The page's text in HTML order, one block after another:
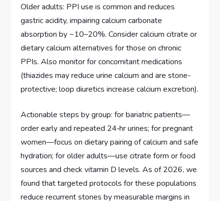
Older adults: PPI use is common and reduces
gastric acidity, impairing calcium carbonate
absorption by ~10–20%. Consider calcium citrate or
dietary calcium alternatives for those on chronic
PPIs. Also monitor for concomitant medications
(thiazides may reduce urine calcium and are stone-
protective; loop diuretics increase calcium excretion).
Actionable steps by group: for bariatric patients—
order early and repeated 24‑hr urines; for pregnant
women—focus on dietary pairing of calcium and safe
hydration; for older adults—use citrate form or food
sources and check vitamin D levels. As of 2026, we
found that targeted protocols for these populations
reduce recurrent stones by measurable margins in